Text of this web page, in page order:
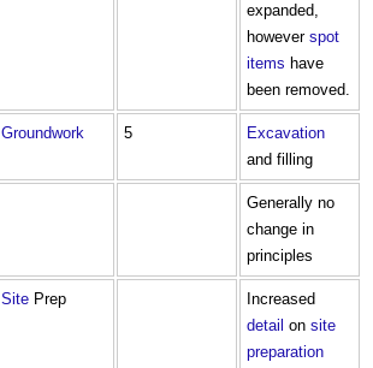
expanded,
however spot
items have
been removed.
Groundwork 5
Excavation
and filling
Generally no
change in
principles
Site Prep
Increased
detail on site
preparation